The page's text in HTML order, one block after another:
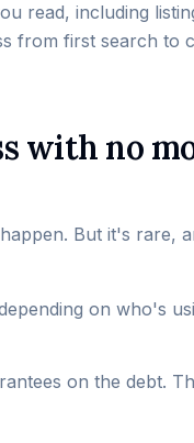
read, including
from first search to
with no
But it's rare,
on who's
on the debt.